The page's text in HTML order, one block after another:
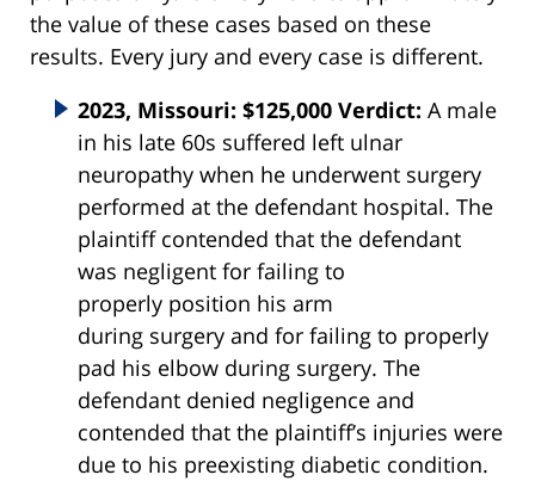
the value of these cases based on these
results. Every jury and every case is different.
2023, Missouri: $125,000 Verdict: A male
in his late 60s suffered left ulnar
neuropathy when he underwent surgery
performed at the defendant hospital. The
plaintiff contended that the defendant
was negligent for failing to
properly position his arm
during surgery and for failing to properly
pad his elbow during surgery. The
defendant denied negligence and
contended that the plaintiff’s injuries were
due to his preexisting diabetic condition.